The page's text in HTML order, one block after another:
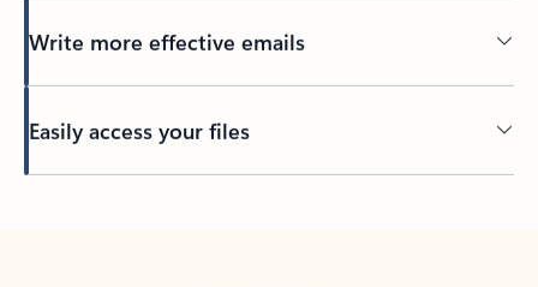
Write more effective emails
Easily access your files